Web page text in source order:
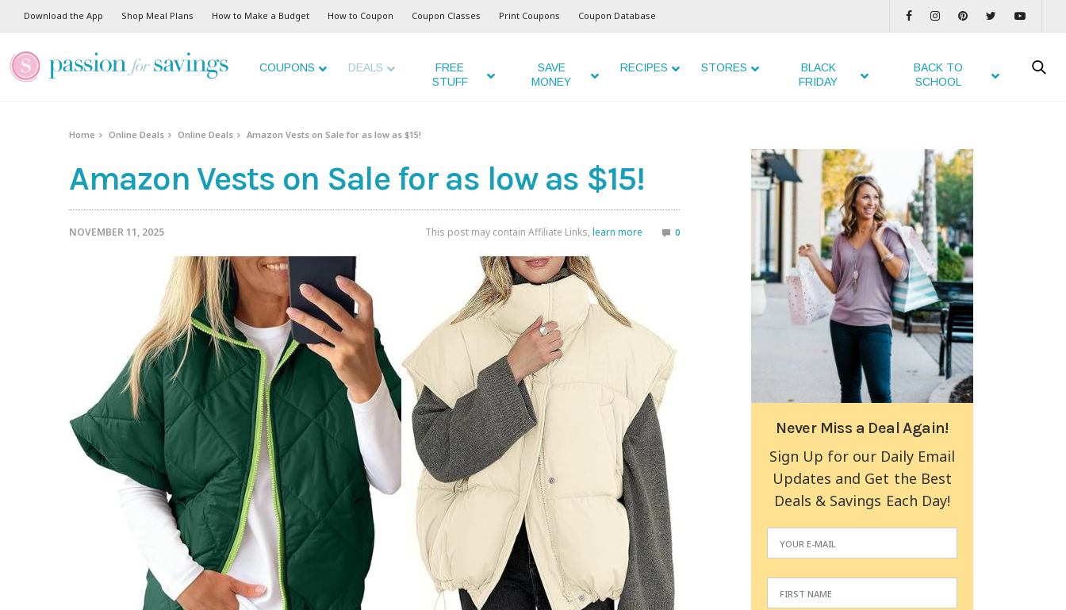
Download the App Shop Meal Plans How to Make a Budget How to Coupon Coupon Classes Print Coupons Coupon Database
COUPONS DEALS
FREE
STUFF
SAVE
MONEY
RECIPES STORES
BLACK
FRIDAY
BACK TO
SCHOOL
Home Online Deals Online Deals Amazon Vests on Sale for as low as $15!
Amazon Vests on Sale for as low as $15!
NOVEMBER 11, 2025 This post may contain Affiliate Links, learn more 0
Never Miss a Deal Again!
Sign Up for our Daily Email
Updates and Get the Best
Deals & Savings Each Day!